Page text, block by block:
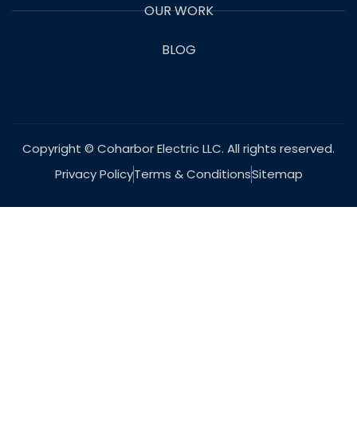
OUR WORK
BLOG
Copyright © Coharbor Electric LLC. All rights reserved.
Privacy PolicyTerms & ConditionsSitemap